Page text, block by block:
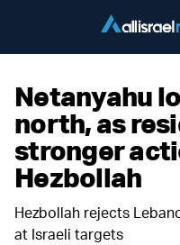
Netanyahu
north, as
stronger
Hezbollah
Hezbollah rejects
at Israeli targets